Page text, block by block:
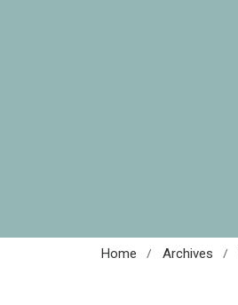
Home / Archives /